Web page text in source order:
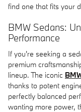
find one that fits your
BMW Sedans:
Performance
If you're seeking a
premium
lineup. The iconic
thanks to potent
perfectly balanced
wanting more power,